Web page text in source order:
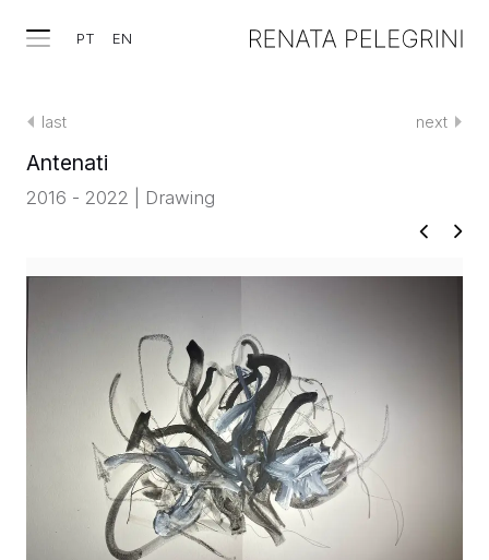
PT EN
WORKS
EXHIBITS
last next
Antenati
2016 - 2022 | Drawing